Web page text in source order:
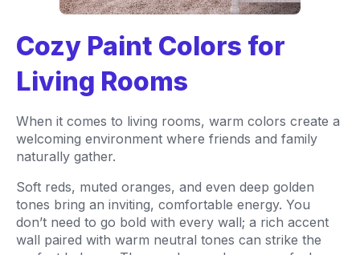
Cozy Paint Colors for
Living Rooms
When it comes to living rooms, warm colors create a
welcoming environment where friends and family
naturally gather.
Soft reds, muted oranges, and even deep golden
tones bring an inviting, comfortable energy. You
don’t need to go bold with every wall; a rich accent
wall paired with warm neutral tones can strike the